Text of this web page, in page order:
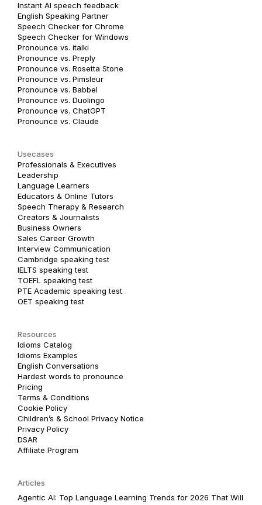
Instant AI speech feedback
English Speaking Partner
Speech Checker for Chrome
Speech Checker for Windows
Pronounce vs. italki
Pronounce vs. Preply
Pronounce vs. Rosetta Stone
Pronounce vs. Pimsleur
Pronounce vs. Babbel
Pronounce vs. Duolingo
Pronounce vs. ChatGPT
Pronounce vs. Claude
Usecases
Professionals & Executives
Leadership
Language Learners
Educators & Online Tutors
Speech Therapy & Research
Creators & Journalists
Business Owners
Sales Career Growth
Interview Communication
Cambridge speaking test
IELTS speaking test
TOEFL speaking test
PTE Academic speaking test
OET speaking test
Resources
Idioms Catalog
Idioms Examples
English Conversations
Hardest words to pronounce
Pricing
Terms & Conditions
Cookie Policy
Children’s & School Privacy Notice
Privacy Policy
DSAR
Affiliate Program
Articles
Agentic AI: Top Language Learning Trends for 2026 That Will